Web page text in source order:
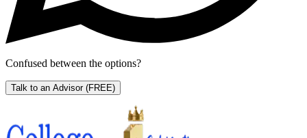
Confused between the options?
Talk to an Advisor (FREE)